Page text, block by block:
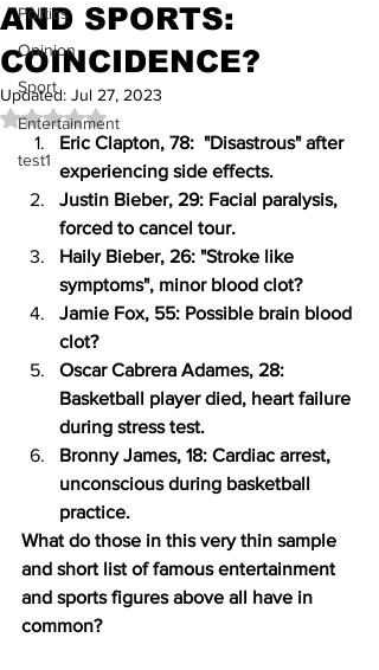
Politics
Opinion
Sport
Entertainment
test1
AND SPORTS:
COINCIDENCE?
Updated: Jul 27, 2023
Rated NaN out of 5 stars.
Eric Clapton, 78:  "Disastrous" after
experiencing side effects.
Justin Bieber, 29: Facial paralysis,
forced to cancel tour.
Haily Bieber, 26: "Stroke like
symptoms", minor blood clot?
Jamie Fox, 55: Possible brain blood
clot?
Oscar Cabrera Adames, 28:
Basketball player died, heart failure
during stress test.
Bronny James, 18: Cardiac arrest,
unconscious during basketball
practice.
What do those in this very thin sample
and short list of famous entertainment
and sports figures above all have in
common?